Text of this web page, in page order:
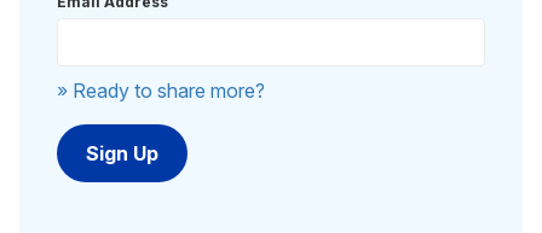
» Ready to share more?